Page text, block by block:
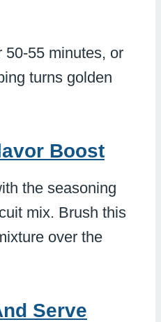
50-55 minutes, or
turns golden
Boost
the seasoning
mix. Brush this
over the
Serve